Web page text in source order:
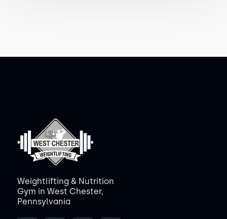
Weightlifting & Nutrition
Gym in West Chester,
Pennsylvania